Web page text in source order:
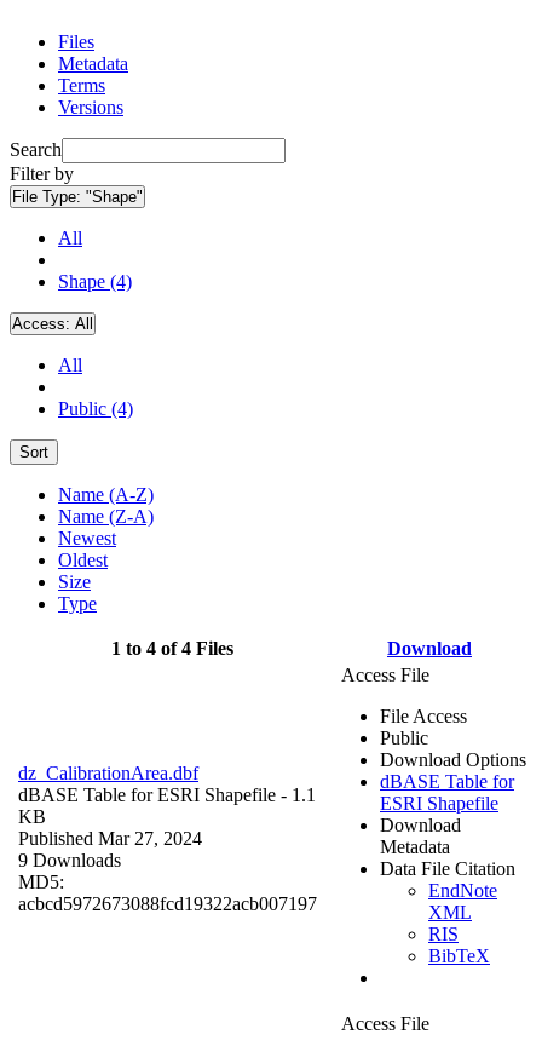
Files
Metadata
Terms
Versions
Search
Filter by
File Type: "Shape"
All
Shape (4)
Access: All
All
Public (4)
Sort
Name (A-Z)
Name (Z-A)
Newest
Oldest
Size
Type
1 to 4 of 4 Files Download
dz_CalibrationArea.dbf
dBASE Table for ESRI Shapefile - 1.1
KB
Published Mar 27, 2024
9 Downloads
MD5:
acbcd5972673088fcd19322acb007197
Access File
File Access
Public
Download Options
dBASE Table for
ESRI Shapefile
Download
Metadata
Data File Citation
EndNote
XML
RIS
BibTeX
Access File